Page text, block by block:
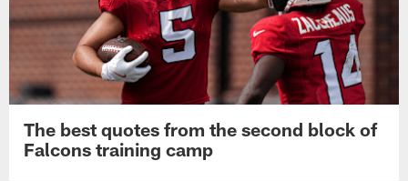
The best quotes from the second block of
Falcons training camp